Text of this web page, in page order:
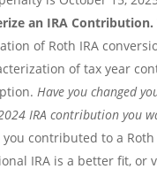
an IRA Contribution.
of Roth IRA
of tax year
Have you changed
IRA contribution you
contributed to a Roth
IRA is a better fit, or